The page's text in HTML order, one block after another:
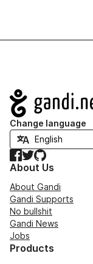
Navigation
Change language
Facebook
TwitterGitHub
About Us
About Gandi
Gandi Supports
No bullshit
Gandi News
Jobs
Products